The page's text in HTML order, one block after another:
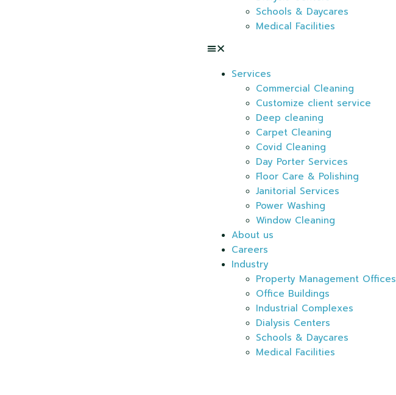
Schools & Daycares
Medical Facilities
Services
Commercial Cleaning
Customize client service
Deep cleaning
Carpet Cleaning
Covid Cleaning
Day Porter Services
Floor Care & Polishing
Janitorial Services
Power Washing
Window Cleaning
About us
Careers
Industry
Property Management Offices
Office Buildings
Industrial Complexes
Dialysis Centers
Schools & Daycares
Medical Facilities